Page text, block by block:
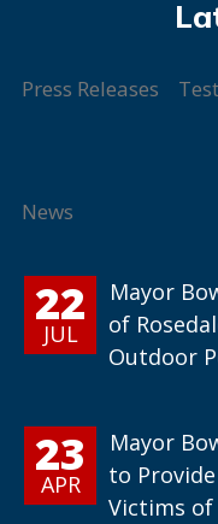
Press Releases
News
22
JUL
Mayor
of
Outdoor
23
APR
Mayor
to
Victims of